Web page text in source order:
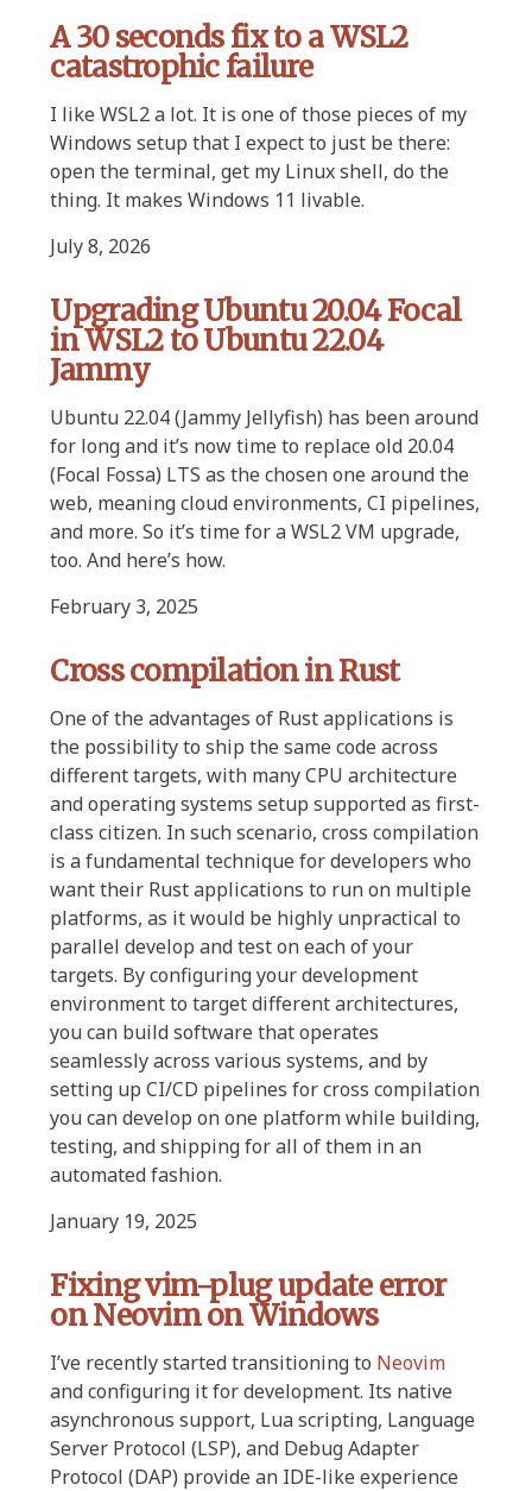
A 30 seconds fix to a WSL2
catastrophic failure
I like WSL2 a lot. It is one of those pieces of my
Windows setup that I expect to just be there:
open the terminal, get my Linux shell, do the
thing. It makes Windows 11 livable.
July 8, 2026
Upgrading Ubuntu 20.04 Focal
in WSL2 to Ubuntu 22.04
Jammy
Ubuntu 22.04 (Jammy Jellyfish) has been around
for long and it’s now time to replace old 20.04
(Focal Fossa) LTS as the chosen one around the
web, meaning cloud environments, CI pipelines,
and more. So it’s time for a WSL2 VM upgrade,
too. And here’s how.
February 3, 2025
Cross compilation in Rust
One of the advantages of Rust applications is
the possibility to ship the same code across
different targets, with many CPU architecture
and operating systems setup supported as first-
class citizen. In such scenario, cross compilation
is a fundamental technique for developers who
want their Rust applications to run on multiple
platforms, as it would be highly unpractical to
parallel develop and test on each of your
targets. By configuring your development
environment to target different architectures,
you can build software that operates
seamlessly across various systems, and by
setting up CI/CD pipelines for cross compilation
you can develop on one platform while building,
testing, and shipping for all of them in an
automated fashion.
January 19, 2025
Fixing vim-plug update error
on Neovim on Windows
I’ve recently started transitioning to Neovim
and configuring it for development. Its native
asynchronous support, Lua scripting, Language
Server Protocol (LSP), and Debug Adapter
Protocol (DAP) provide an IDE-like experience